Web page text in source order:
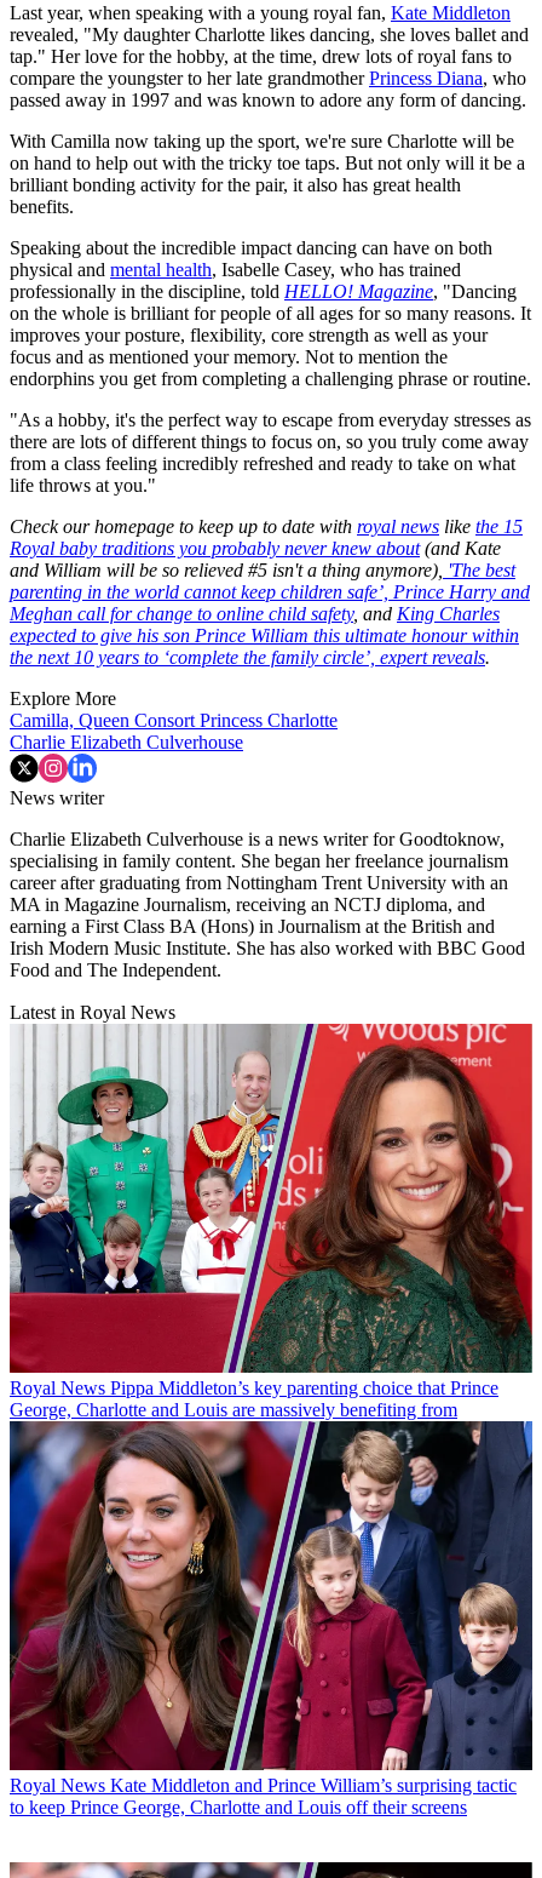
Last year, when speaking with a young royal fan, Kate Middleton
revealed, "My daughter Charlotte likes dancing, she loves ballet and
tap." Her love for the hobby, at the time, drew lots of royal fans to
compare the youngster to her late grandmotherPrincess Diana, who
passed away in 1997 and was known to adore any form of dancing.
With Camilla now taking up the sport, we're sure Charlotte will be
on hand to help out with the tricky toe taps. But not only will it be a
brilliant bonding activity for the pair, it also has great health
benefits.
Speaking about the incredible impact dancing can have on both
physical and mental health, Isabelle Casey, who has trained
professionally in the discipline, told HELLO! Magazine, "Dancing
on the whole is brilliant for people of all ages for so many reasons. It
improves your posture, flexibility, core strength as well as your
focus and as mentioned your memory. Not to mention the
endorphins you get from completing a challenging phrase or routine.
"As a hobby, it's the perfect way to escape from everyday stresses as
there are lots of different things to focus on, so you truly come away
from a class feeling incredibly refreshed and ready to take on what
life throws at you."
Check our homepage to keep up to date with royal news like the 15
Royal baby traditions you probably never knew about(and Kate
and William will be so relieved #5 isn't a thing anymore), 'The best
parenting in the world cannot keep children safe’, Prince Harry and
Meghan call for change to online child safety, and King Charles
expected to give his son Prince William this ultimate honour within
the next 10 years to ‘complete the family circle’, expert reveals.
Explore More
Camilla, Queen Consort Princess Charlotte
Charlie Elizabeth Culverhouse
News writer
Charlie Elizabeth Culverhouse is a news writer for Goodtoknow,
specialising in family content. She began her freelance journalism
career after graduating from Nottingham Trent University with an
MA in Magazine Journalism, receiving an NCTJ diploma, and
earning a First Class BA (Hons) in Journalism at the British and
Irish Modern Music Institute. She has also worked with BBC Good
Food and The Independent.
Latest in Royal News
Royal News Pippa Middleton’s key parenting choice that Prince
George, Charlotte and Louis are massively benefiting from
Royal News Kate Middleton and Prince William’s surprising tactic
to keep Prince George, Charlotte and Louis off their screens